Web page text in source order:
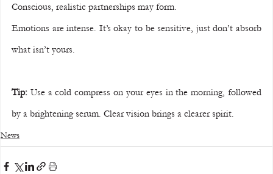
Conscious, realistic partnerships may form.
Emotions are intense. It’s okay to be sensitive, just don’t absorb
what isn’t yours.
Tip: Use a cold compress on your eyes in the morning, followed
by a brightening serum. Clear vision brings a clearer spirit.
News